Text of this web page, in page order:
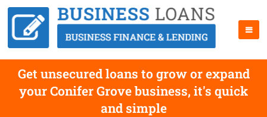
Get unsecured loans to grow or expand
your Conifer Grove business, it's quick
and simple